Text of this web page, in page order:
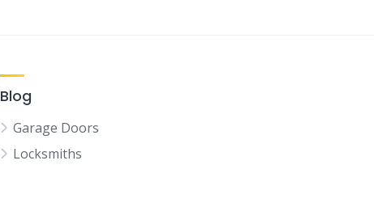
Blog
Garage Doors
Locksmiths